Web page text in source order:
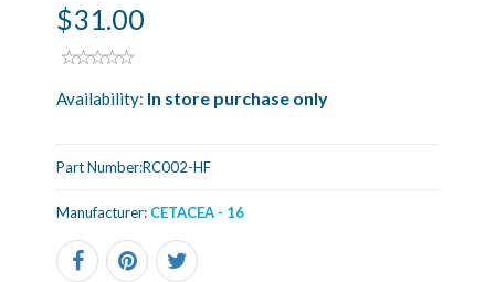
$31.00
Availability: In store purchase only
Part Number:RC002-HF
Manufacturer: CETACEA - 16